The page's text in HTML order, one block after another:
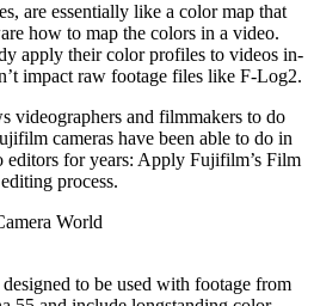
are essentially like a color map that
how to map the colors in a video.
apply their color profiles to videos in-
impact raw footage files like F-Log2.
videographers and filmmakers to do
cameras have been able to do in
editors for years: Apply Fujifilm’s Film
process.
World
designed to be used with footage from